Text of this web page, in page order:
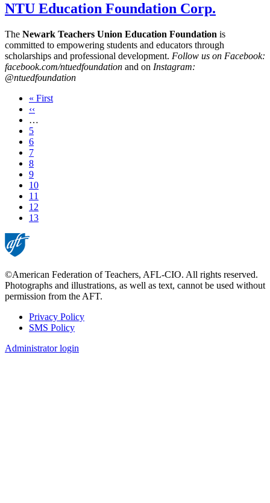
NTU Education Foundation Corp.
The Newark Teachers Union Education Foundation is
committed to empowering students and educators through
scholarships and professional development. Follow us on Facebook:
facebook.com/ntuedfoundation and on Instagram:
@ntuedfoundation
First
page
« First
Previous
page
‹‹
…
Page
5
Page
6
Page
7
Page
8
Page
9
Page
10
Page
11
Page
12
Current
13
©American Federation of Teachers, AFL-CIO. All rights reserved.
Photographs and illustrations, as well as text, cannot be used without
permission from the AFT.
Footer
Privacy Policy
SMS Policy
Administrator login